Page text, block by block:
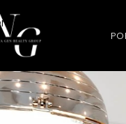
are businesses or
and buy homes in